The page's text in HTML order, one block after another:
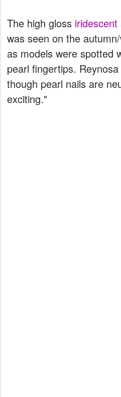
The high gloss iridescent
was seen on the
as models were spotted
pearl fingertips.
though pearl nails are
exciting."